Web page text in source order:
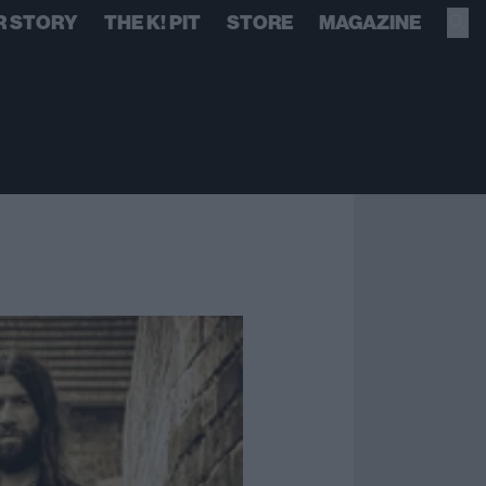
STORY THE K! PIT STORE MAGAZINE